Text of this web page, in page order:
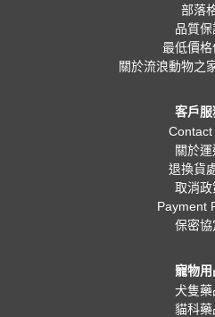
部落
品質保
最低價格
關於流浪動物之
客戶服
Contact
關於
退換貨
取消政
Payment
保密協
寵物用
犬隻藥
貓科藥